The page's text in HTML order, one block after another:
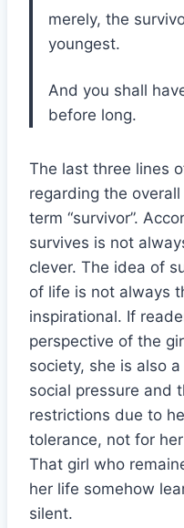
merely, the
youngest.
And you shall
before long.
The last three lines
regarding the
term “survivor”.
survives is not
clever. The idea of
of life is not always
inspirational. If
perspective of the
society, she is also
social pressure and
restrictions due to
tolerance, not for
That girl who
her life somehow
silent.